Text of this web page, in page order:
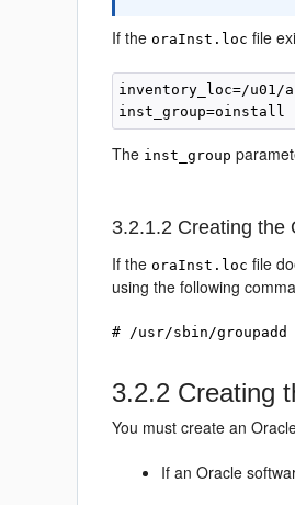
If theoraInst.loc file
inventory_loc=/u01/
The inst_group
3.2.1.2 Creating the
If theoraInst.loc file
using the following
# /usr/sbin/
3.2.2 Creating
You must create an
If an Oracle